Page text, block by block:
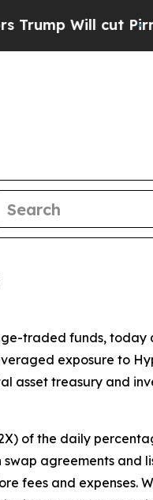
PirroDemocratic
traded funds,
exposure to
asset treasury and
of the daily
agreements and
fees and expenses.